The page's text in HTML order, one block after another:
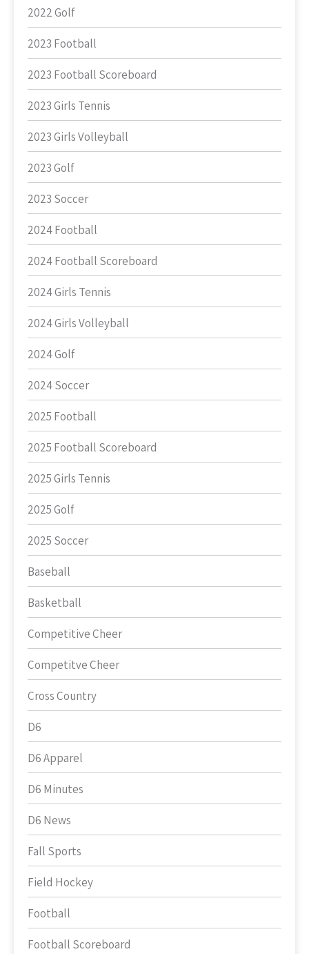
2022 Golf
2023 Football
2023 Football Scoreboard
2023 Girls Tennis
2023 Girls Volleyball
2023 Golf
2023 Soccer
2024 Football
2024 Football Scoreboard
2024 Girls Tennis
2024 Girls Volleyball
2024 Golf
2024 Soccer
2025 Football
2025 Football Scoreboard
2025 Girls Tennis
2025 Golf
2025 Soccer
Baseball
Basketball
Competitive Cheer
Competitve Cheer
Cross Country
D6
D6 Apparel
D6 Minutes
D6 News
Fall Sports
Field Hockey
Football
Football Scoreboard